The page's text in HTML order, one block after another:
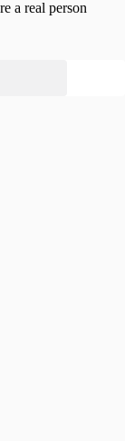
a real person